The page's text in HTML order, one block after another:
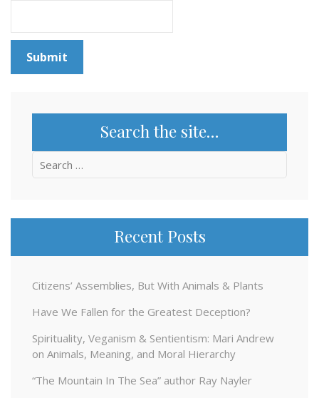
Search the site…
Search
Recent Posts
Citizens’ Assemblies, But With Animals & Plants
Have We Fallen for the Greatest Deception?
Spirituality, Veganism & Sentientism: Mari Andrew
on Animals, Meaning, and Moral Hierarchy
“The Mountain In The Sea” author Ray Nayler